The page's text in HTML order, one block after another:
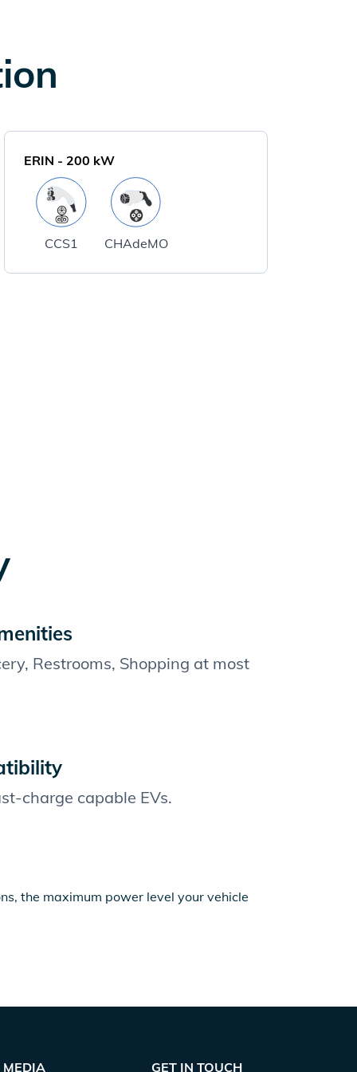
ERIN - 200 kW
CCS1 CHAdeMO
Restrooms, Shopping at most
charge capable EVs.
the maximum power level your vehicle
MEDIA GET IN TOUCH